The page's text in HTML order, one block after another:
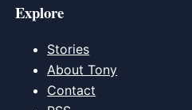
Explore
Stories
About Tony
Contact